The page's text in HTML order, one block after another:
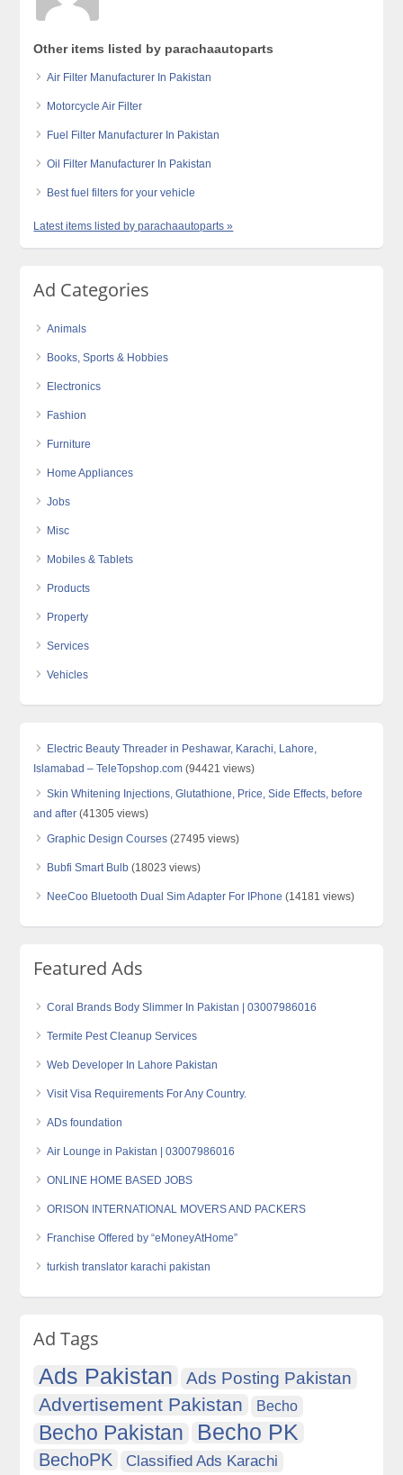
Other items listed by parachaautoparts
Air Filter Manufacturer In Pakistan
Motorcycle Air Filter
Fuel Filter Manufacturer In Pakistan
Oil Filter Manufacturer In Pakistan
Best fuel filters for your vehicle
Latest items listed by parachaautoparts »
Ad Categories
Animals
Books, Sports & Hobbies
Electronics
Fashion
Furniture
Home Appliances
Jobs
Misc
Mobiles & Tablets
Products
Property
Services
Vehicles
Electric Beauty Threader in Peshawar, Karachi, Lahore,
Islamabad – TeleTopshop.com (94421 views)
Skin Whitening Injections, Glutathione, Price, Side Effects, before
and after (41305 views)
Graphic Design Courses (27495 views)
Bubfi Smart Bulb (18023 views)
NeeCoo Bluetooth Dual Sim Adapter For IPhone (14181 views)
Featured Ads
Coral Brands Body Slimmer In Pakistan | 03007986016
Termite Pest Cleanup Services
Web Developer In Lahore Pakistan
Visit Visa Requirements For Any Country.
ADs foundation
Air Lounge in Pakistan | 03007986016
ONLINE HOME BASED JOBS
ORISON INTERNATIONAL MOVERS AND PACKERS
Franchise Offered by “eMoneyAtHome”
turkish translator karachi pakistan
Ad Tags
Ads Pakistan Ads Posting Pakistan
Advertisement Pakistan Becho
Becho Pakistan Becho PK
BechoPK
Classified Ads Karachi